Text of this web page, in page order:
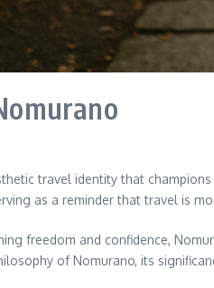
travel identity that champions
as a reminder that travel is
freedom and confidence,
of Nomurano, its